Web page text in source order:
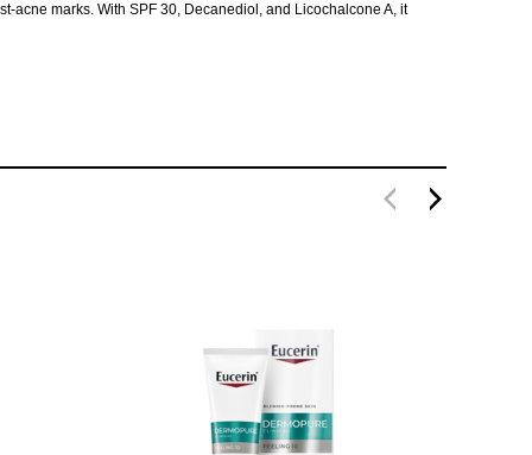
acne marks. With SPF 30, Decanediol, and Licochalcone A, it